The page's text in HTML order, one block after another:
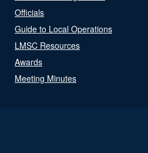
Officials
Guide to Local Operations
LMSC Resources
Awards
Meeting Minutes